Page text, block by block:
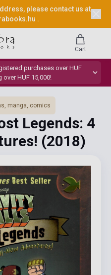
please contact us at
.
purchases over HUF
over HUF 15,000!
Cart
manga, comics
Legends: 4
(2018)